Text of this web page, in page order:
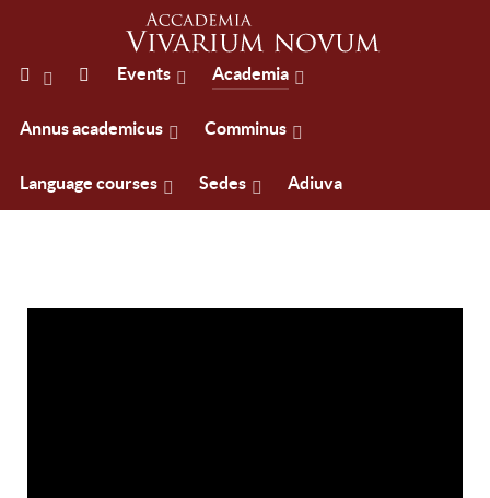
Events Academia
Annus academicus Comminus
Language courses Sedes Adiuva